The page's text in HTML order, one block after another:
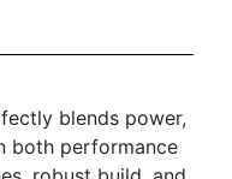
blends power,
both performance